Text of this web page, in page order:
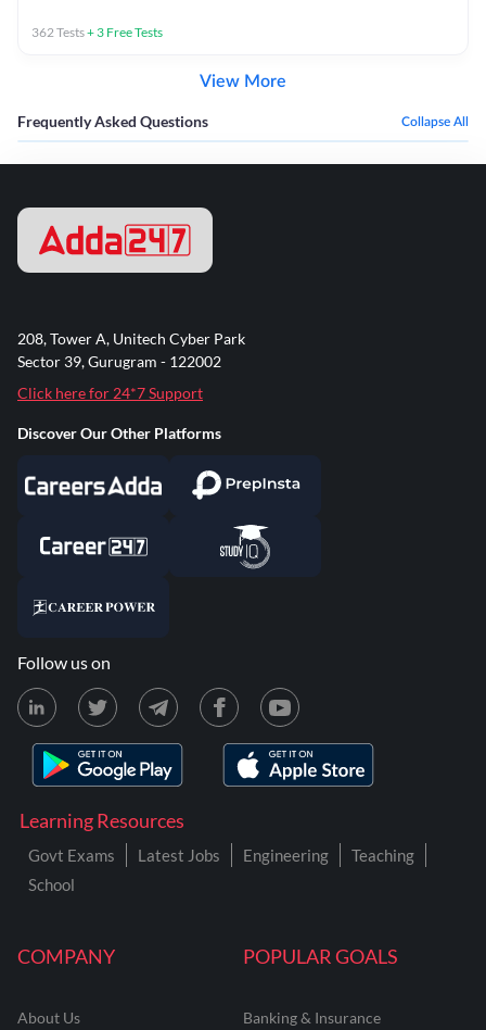
362 Tests+ 3 Free Tests
View More
Frequently Asked Questions Collapse All
COMPANY
About Us
POPULAR GOALS
Banking & Insurance
Learning Resources
Govt Exams Latest Jobs Engineering
Teaching
School
208, Tower A, Unitech Cyber Park
Sector 39, Gurugram - 122002
Click here for 24*7 Support
Discover Our Other Platforms
Follow us on